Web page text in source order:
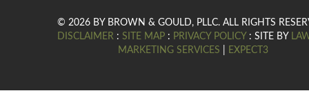
© 2026 BY BROWN & GOULD, PLLC. ALL RIGHTS
DISCLAIMER: SITE MAP: PRIVACY POLICY: SITE BY
MARKETING SERVICES
EXPECT3